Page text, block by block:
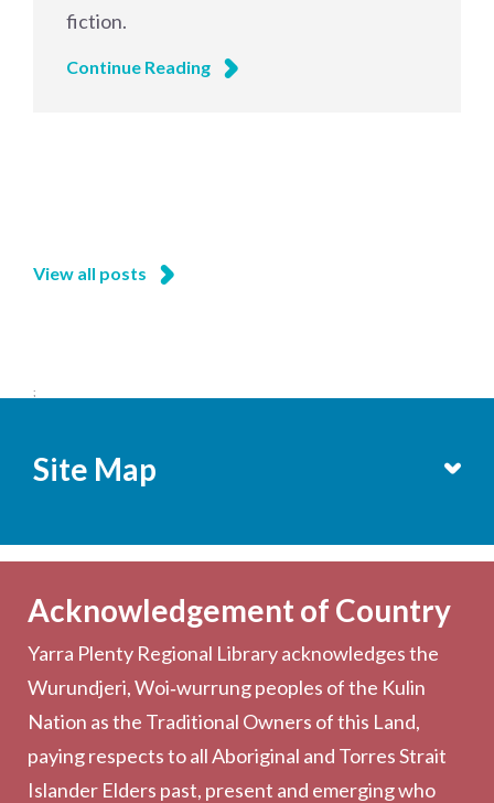
fiction.
Continue Reading
View all posts
;
Site Map
Becoming a Member
Computers & Wi-Fi
Printing, Copying & Scanning
Collection
Community
Outreach Services
Acknowledgement of Country
Yarra Plenty Regional Library acknowledges the
Wurundjeri, Woi‑wurrung peoples of the Kulin
Nation as the Traditional Owners of this Land,
paying respects to all Aboriginal and Torres Strait
Islander Elders past, present and emerging who